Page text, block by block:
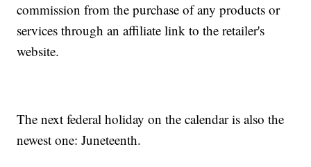
commission from the purchase of any products or
services through an affiliate link to the retailer's
website.
The next federal holiday on the calendar is also the
newest one: Juneteenth.